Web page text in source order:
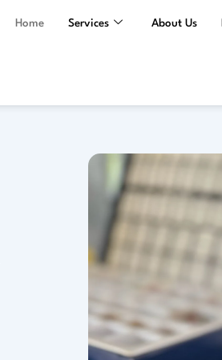
Home Services About Us